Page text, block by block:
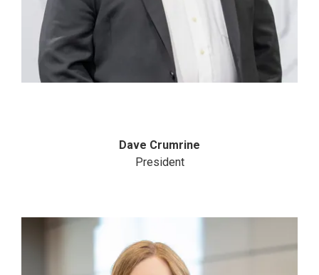
Dave Crumrine
President